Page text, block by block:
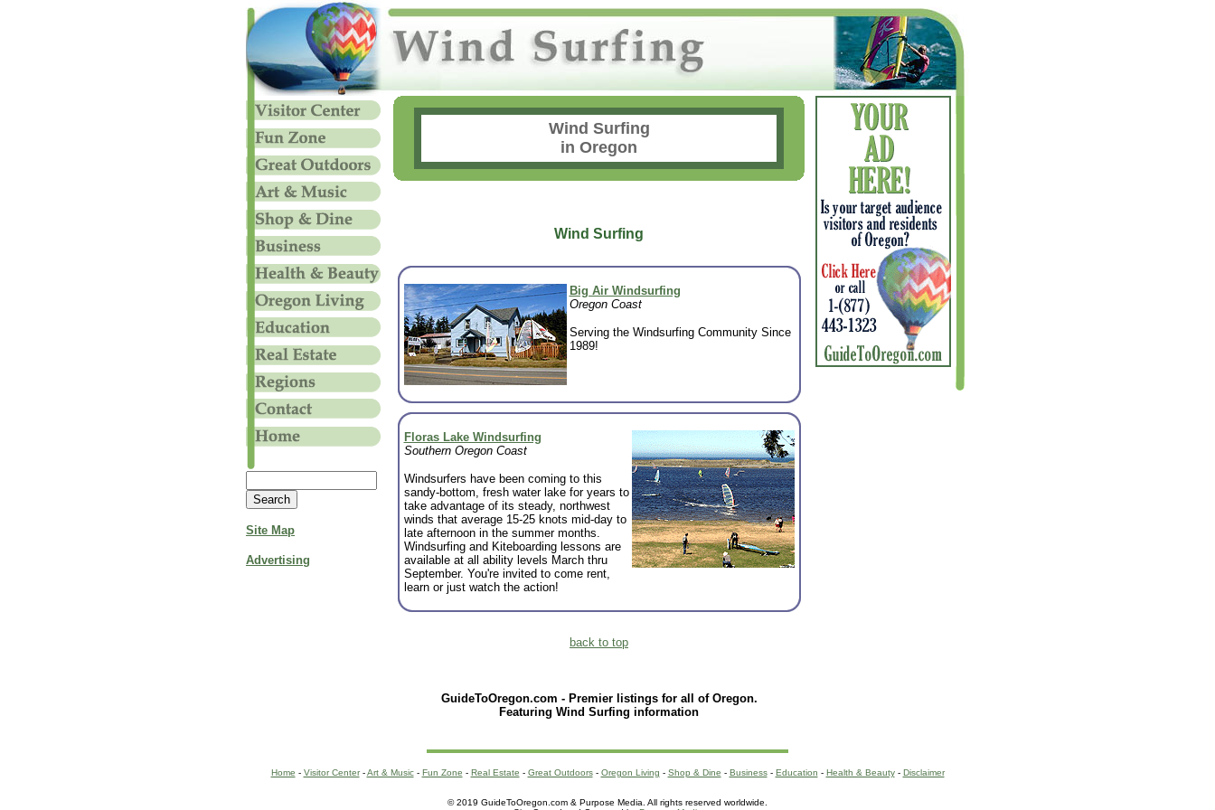
Site Map
Advertising
Wind Surfing
in Oregon
Wind Surfing
Big Air Windsurfing
Oregon Coast
Serving the Windsurfing Community Since
1989!
Floras Lake Windsurfing
Southern Oregon Coast
Windsurfers have been coming to this
sandy-bottom, fresh water lake for years to
take advantage of its steady, northwest
winds that average 15-25 knots mid-day to
late afternoon in the summer months.
Windsurfing and Kiteboarding lessons are
available at all ability levels March thru
September. You're invited to come rent,
learn or just watch the action!
back to top
GuideToOregon.com - Premier listings for all of Oregon.
Featuring Wind Surfing information
Home - Visitor Center-Art & Music- Fun Zone - Real Estate - Great Outdoors- Oregon Living - Shop & Dine - Business- Education - Health & Beauty- Disclaimer
© 2019 GuideToOregon.com & Purpose Media. All rights reserved worldwide.